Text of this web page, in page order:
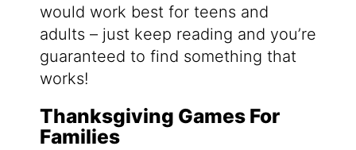
would work best for teens and
adults – just keep reading and you’re
guaranteed to find something that
works!
Thanksgiving Games For
Families